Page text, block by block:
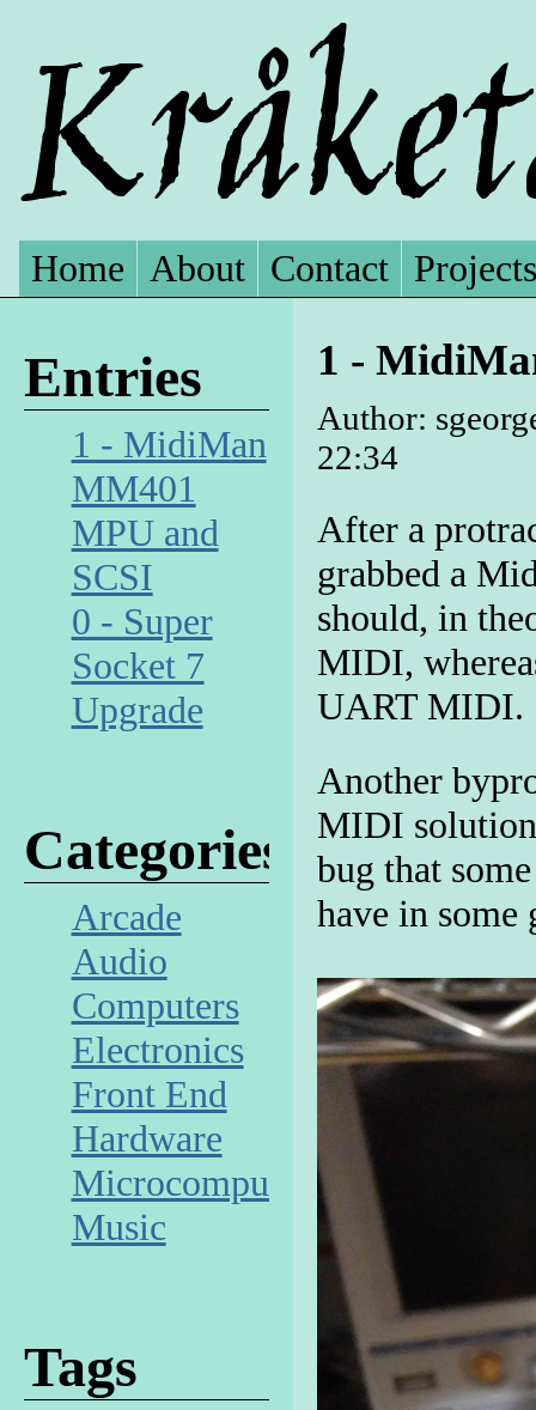
Home About Contact Projects
1 -
Author:
22:34
After a
grabbed a
should, in
MIDI,
UART MIDI.
Another
MIDI
bug that
have in some
Entries
1 - MidiMan
MM401
MPU and
SCSI
0 - Super
Socket 7
Upgrade
Categories
Arcade
Audio
Computers
Electronics
Front End
Hardware
Microcomputer
Music
Tags